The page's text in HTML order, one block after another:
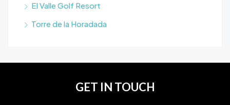
El Valle Golf Resort
Torre de la Horadada
GET IN TOUCH